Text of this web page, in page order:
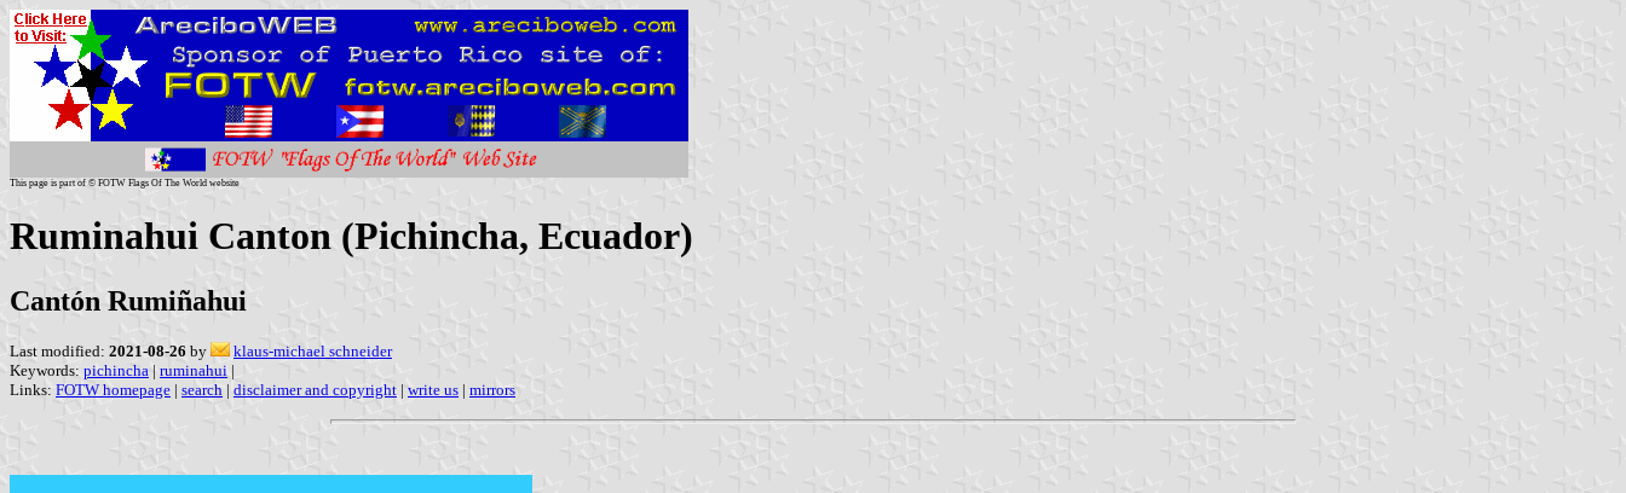
This page is part of © FOTW Flags Of The World website
Ruminahui Canton (Pichincha, Ecuador)
Cantón Rumiñahui
Last modified: 2021-08-26 by
klaus-michael schneider
Keywords: pichincha | ruminahui |
Links: FOTW homepage | search | disclaimer and copyright | write us | mirrors